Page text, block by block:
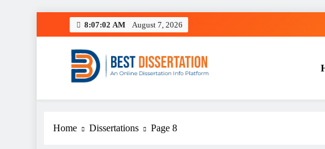
8:07:03 AM August 7, 2026
Best Dissertation Writing
Home Dissertations Page 8